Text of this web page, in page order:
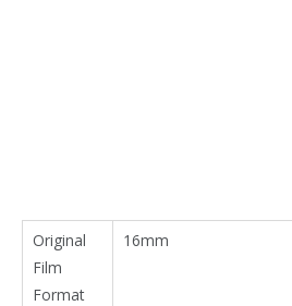
Original
Film
Format
16mm